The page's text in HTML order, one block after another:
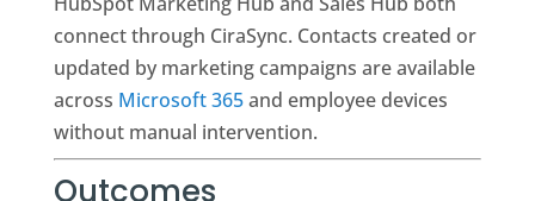
connect through CiraSync. Contacts created or
updated by marketing campaigns are available
across Microsoft 365and employee devices
without manual intervention.
Outcomes